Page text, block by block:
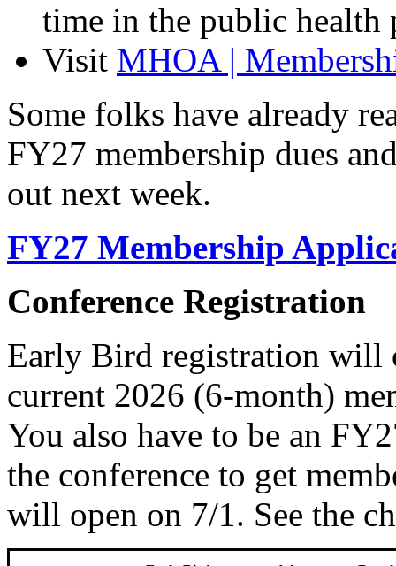
time in the public health
Visit MHOA |
Some folks have already
FY27 membership dues
out next week.
FY27 Membership
Conference Registration
Early Bird registration will
current 2026 (6-month)
You also have to be an
the conference to get
will open on 7/1. See the